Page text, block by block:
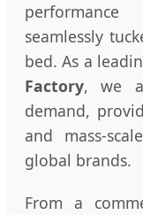
seamlessly
bed. As a
Factory, we
demand,
and mass-
global brands.
From a